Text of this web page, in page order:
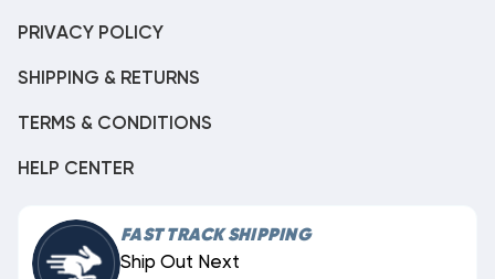
PRIVACY POLICY
SHIPPING & RETURNS
TERMS & CONDITIONS
HELP CENTER
FAST TRACK SHIPPING
Ship Out Next